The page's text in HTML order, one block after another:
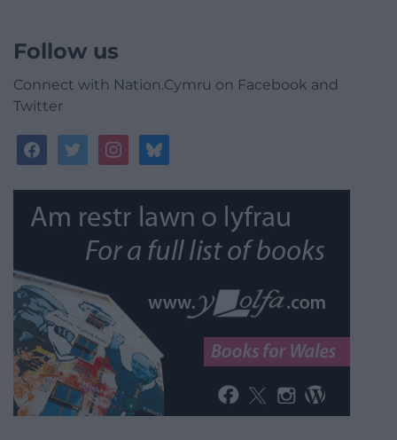
Follow us
Connect with Nation.Cymru on Facebook and
Twitter
facebooktwitterinstagrambluesky